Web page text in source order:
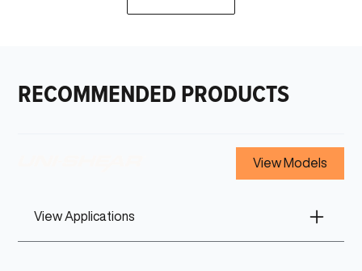
RECOMMENDED PRODUCTS
View Models
View Applications